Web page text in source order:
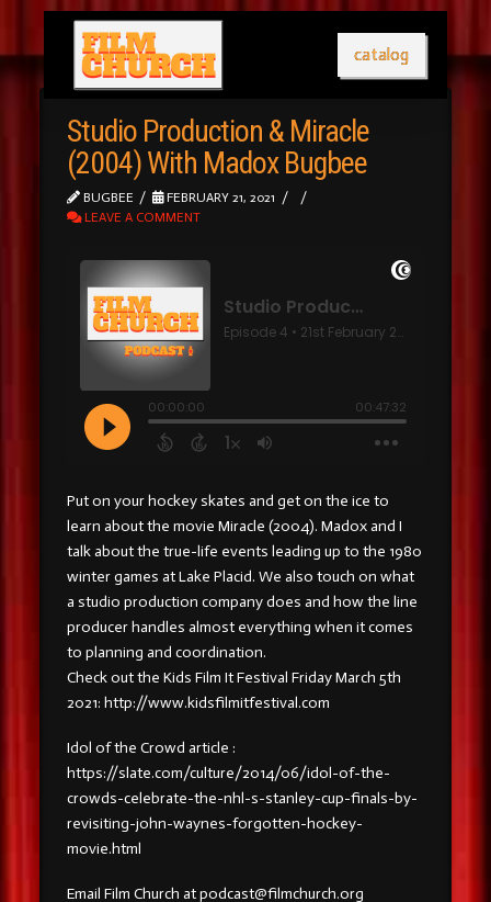
catalog
Studio Production & Miracle
(2004) With Madox Bugbee
BUGBEE
FEBRUARY 21, 2021
LEAVE A COMMENT
Put on your hockey skates and get on the ice to
learn about the movie Miracle (2004). Madox and I
talk about the true-life events leading up to the 1980
winter games at Lake Placid. We also touch on what
a studio production company does and how the line
producer handles almost everything when it comes
to planning and coordination.
Check out the Kids Film It Festival Friday March 5th
2021: http://www.kidsfilmitfestival.com
Idol of the Crowd article :
https://slate.com/culture/2014/06/idol-of-the-
crowds-celebrate-the-nhl-s-stanley-cup-finals-by-
revisiting-john-waynes-forgotten-hockey-
movie.html
Email Film Church at podcast@filmchurch.org